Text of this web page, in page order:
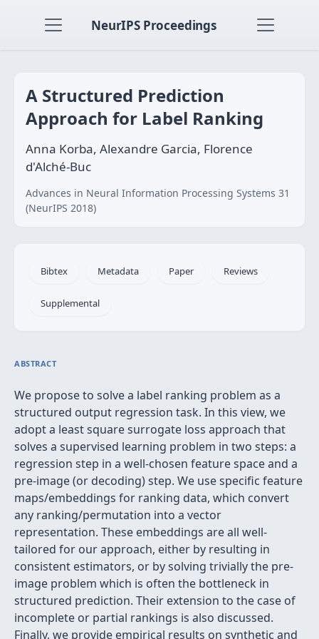
NeurIPS Proceedings
A Structured Prediction
Approach for Label Ranking
Anna Korba, Alexandre Garcia, Florence
d'Alché-Buc
Advances in Neural Information Processing Systems 31
(NeurIPS 2018)
Bibtex Metadata Paper Reviews
Supplemental
ABSTRACT
We propose to solve a label ranking problem as a
structured output regression task. In this view, we
adopt a least square surrogate loss approach that
solves a supervised learning problem in two steps: a
regression step in a well-chosen feature space and a
pre-image (or decoding) step. We use specific feature
maps/embeddings for ranking data, which convert
any ranking/permutation into a vector
representation. These embeddings are all well-
tailored for our approach, either by resulting in
consistent estimators, or by solving trivially the pre-
image problem which is often the bottleneck in
structured prediction. Their extension to the case of
incomplete or partial rankings is also discussed.
Finally, we provide empirical results on synthetic and